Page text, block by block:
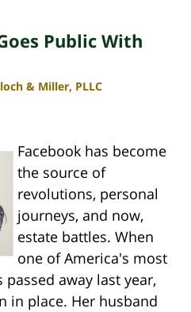
Public With
& Miller, PLLC
Facebook has become
the source of
revolutions, personal
journeys, and now,
estate battles. When
one of America's most
away last year,
in place. Her husband